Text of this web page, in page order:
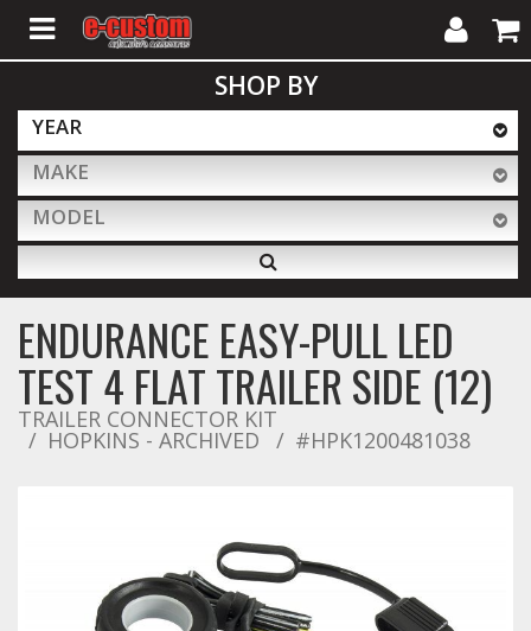
ALL PRODUCTS
Interior Accessories
Exterior Accessories
Lighting & LED Bars
Towing
My
Account
Cart
SHOP BY
YEAR
MAKE
MODEL
ENDURANCE EASY-PULL LED
TEST 4 FLAT TRAILER SIDE (12)
TRAILER CONNECTOR KIT
HOPKINS - ARCHIVED #HPK1200481038